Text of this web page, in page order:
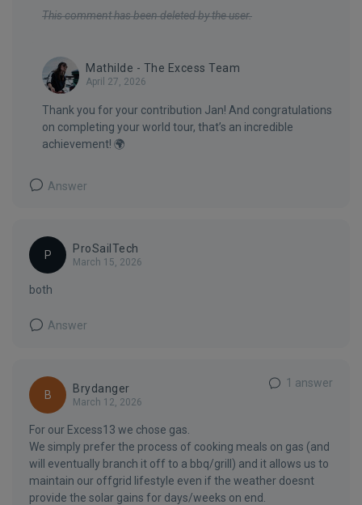
This comment has been deleted by the user.
Mathilde - The Excess Team
April 27, 2026
Thank you for your contribution Jan! And congratulations
on completing your world tour, that’s an incredible
achievement! 🌍
Answer
P
ProSailTech
March 15, 2026
both
Answer
B
Brydanger
March 12, 2026
1 answer
For our Excess13 we chose gas.
We simply prefer the process of cooking meals on gas (and
will eventually branch it off to a bbq/grill) and it allows us to
maintain our offgrid lifestyle even if the weather doesnt
provide the solar gains for days/weeks on end.